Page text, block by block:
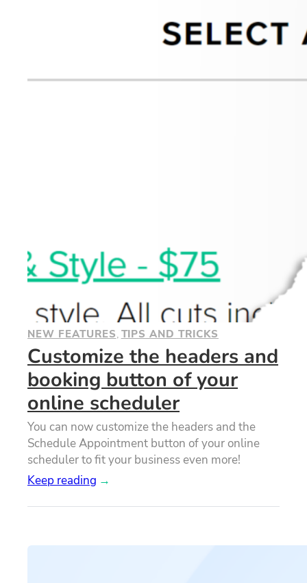
NEW FEATURES, TIPS AND TRICKS
Customize the headers and
booking button of your
online scheduler
You can now customize the headers and the
Schedule Appointment button of your online
scheduler to fit your business even more!
Keep reading